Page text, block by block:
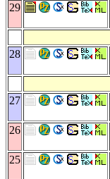
29
28
27
26
25